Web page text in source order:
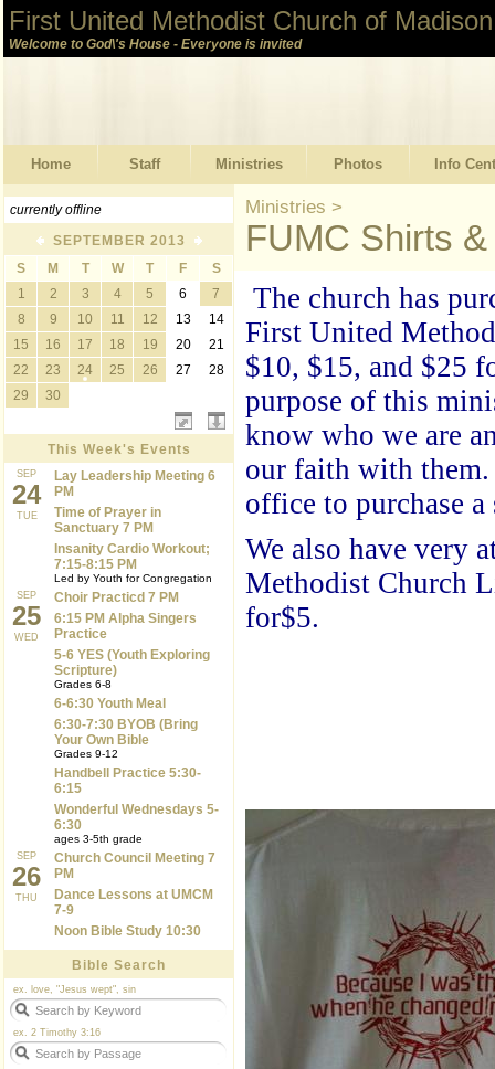
First United Methodist Church of
Welcome to God\'s House - Everyone is invited
Home Staff Ministries Photos Info
currently offline
SEPTEMBER 2013
S
M T W T F
S
1
2 3 4 5 6
7
8
9 10 11 12 13
14
15
16 17 18 19 20
21
22
23 24 25 26 27
28
29
30
This Week's Events
SEP
24
TUE
Lay Leadership Meeting 6
PM
Time of Prayer in
Sanctuary 7 PM
Insanity Cardio Workout;
7:15-8:15 PM
Led by Youth for Congregation
SEP
25
WED
Choir Practicd 7 PM
6:15 PM Alpha Singers
Practice
5-6 YES (Youth Exploring
Scripture)
Grades 6-8
6-6:30 Youth Meal
6:30-7:30 BYOB (Bring
Your Own Bible
Grades 9-12
Handbell Practice 5:30-
6:15
Wonderful Wednesdays 5-
6:30
ages 3-5th grade
SEP
26
THU
Church Council Meeting 7
PM
Dance Lessons at UMCM
7-9
Noon Bible Study 10:30
Bible Search
ex. love, "Jesus wept", sin
ex. 2 Timothy 3:16
Ministries >
FUMC Shirts
The church has
First United
$10, $15, and $25
purpose of this
know who we are
our faith with them.
office to purchase
We also have very
Methodist Church
for$5.